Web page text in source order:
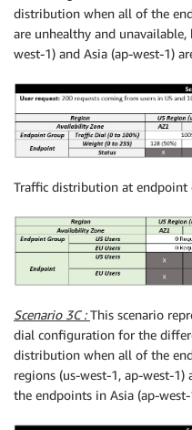
distribution when all of the
are unhealthy and
west-1) and Asia (ap-west-1)
Traffic distribution at endpoint
Scenario 3C :This scenario
dial configuration for the
distribution when all of the
regions (us-west-1, ap-west-
the endpoints in Asia (ap-